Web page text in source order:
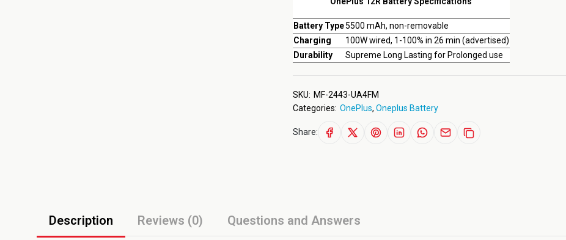
Battery Type5500 mAh, non-removable
Charging
100W wired, 1-100% in 26 min (advertised)
Durability
Supreme Long Lasting for Prolonged use
SKU: MF-2443-UA4FM
Categories: OnePlus, Oneplus Battery
Share:
Description Reviews (0) Questions and Answers